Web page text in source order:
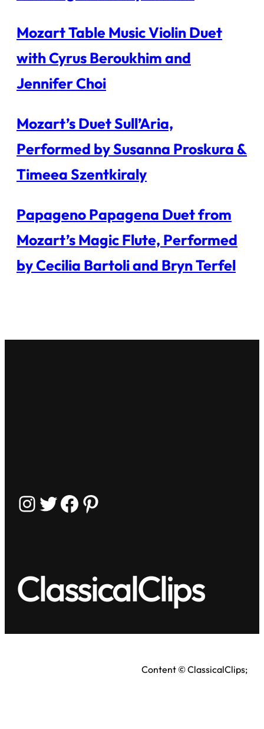
Mozart Table Music Violin Duet
with Cyrus Beroukhim and
Jennifer Choi
Mozart’s Duet Sull’Aria,
Performed by Susanna Proskura &
Timeea Szentkiraly
Papageno Papagena Duet from
Mozart’s Magic Flute, Performed
by Cecilia Bartoli and Bryn Terfel
ClassicalClips
Instagram Twitter Facebook Pinterest
Content © ClassicalClips;